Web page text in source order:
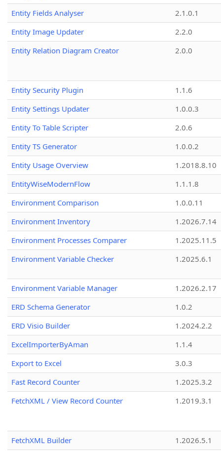
Entity Fields Analyser
2.1.0.1
Entity Image Updater
2.2.0
Entity Relation Diagram Creator
2.0.0
Entity Security Plugin
1.1.6
Entity Settings Updater
1.0.0.3
Entity To Table Scripter
2.0.6
Entity TS Generator
1.0.0.2
Entity Usage Overview
1.2018.8.10
EntityWiseModernFlow
1.1.1.8
Environment Comparison
1.0.0.11
Environment Inventory
1.2026.7.14
Environment Processes Comparer
1.2025.11.5
Environment Variable Checker
1.2025.6.1
Environment Variable Manager
1.2026.2.17
ERD Schema Generator
1.0.2
ERD Visio Builder
1.2024.2.2
ExcelImporterByAman
1.1.4
Export to Excel
3.0.3
Fast Record Counter
1.2025.3.2
FetchXML / View Record Counter
1.2019.3.1
FetchXML Builder
1.2026.5.1